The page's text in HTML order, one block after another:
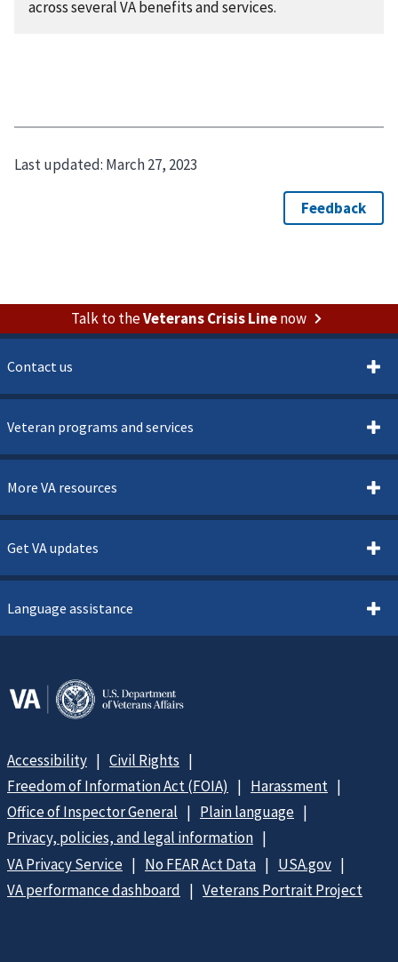
across several VA benefits and services.
Last updated: March 27, 2023
Talk to theVeterans Crisis Linenow
Contact us
Veteran programs and services
More VA resources
Get VA updates
Language assistance
Accessibility
Civil Rights
Freedom of Information Act (FOIA)
Harassment
Office of Inspector General
Plain language
Privacy, policies, and legal information
VA Privacy Service
No FEAR Act Data
USA.gov
VA performance dashboard
Veterans Portrait Project